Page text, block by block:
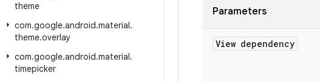
theme
com.google.android.material.
theme.overlay
com.google.android.material.
timepicker
Parameters
View dependency